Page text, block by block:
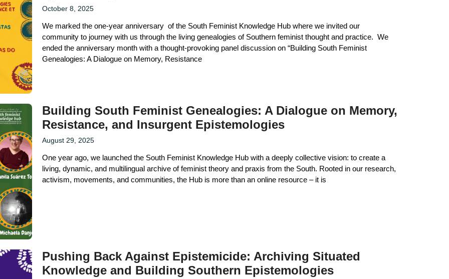
October 8, 2025
We marked the one-year anniversary of the South Feminist Knowledge Hub where we invited our
community to journey with us through the living genealogies of Southern feminist thought and practice. We
ended the anniversary month with a thought-provoking panel discussion on “Building South Feminist
Genealogies: A Dialogue on Memory, Resistance
Building South Feminist Genealogies: A Dialogue on Memory,
Resistance, and Insurgent Epistemologies
August 29, 2025
One year ago, we launched the South Feminist Knowledge Hub with a deeply collective vision: to create a
living, dynamic, and multilingual archive of feminist theory and praxis from the South. Rooted in our research,
activism, movements, and communities, the Hub is more than an online resource – it is
Pushing Back Against Epistemicide: Archiving Situated
Knowledge and Building Southern Epistemologies